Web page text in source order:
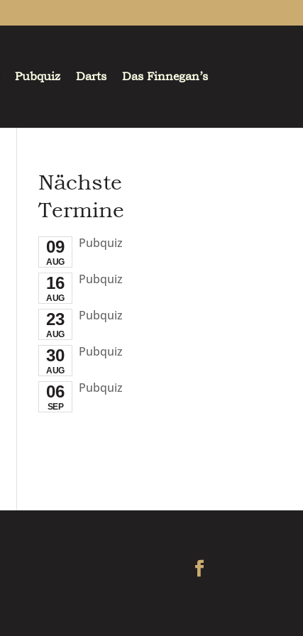
Pubquiz Darts Das Finnegan’s
Nächste
Termine
09
AUG
Pubquiz
16
AUG
Pubquiz
23
AUG
Pubquiz
30
AUG
Pubquiz
06
SEP
Pubquiz